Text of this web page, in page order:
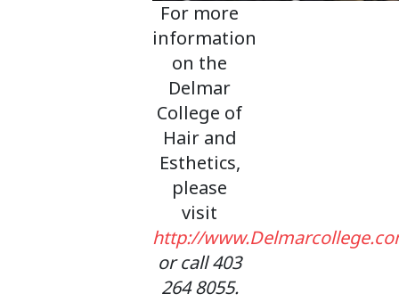
For more
information
on the
Delmar
College of
Hair and
Esthetics,
please
visit
http://
or call 403
264 8055.